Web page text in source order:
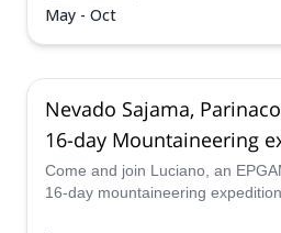
May - Oct
Nevado Sajama,
16-day Mountaineering
Paz, Bolivia
Come and join Luciano, an
16-day mountaineering